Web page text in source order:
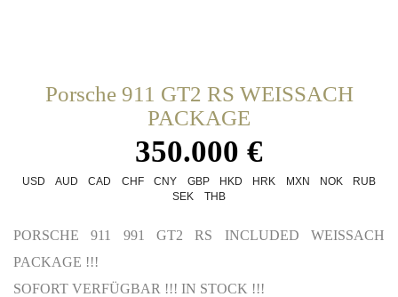
Porsche 911 GT2 RS WEISSACH
PACKAGE
350.000 €
USD AUD CAD CHF CNY GBP HKD HRK MXN NOK
RUB
SEK
THB
PORSCHE 911 991 GT2 RS INCLUDED WEISSACH
PACKAGE !!!
SOFORT VERFÜGBAR !!! IN STOCK !!!